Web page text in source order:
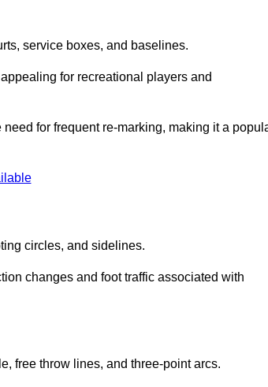
service boxes, and baselines.
for recreational players and
for frequent re-marking, making it a
circles, and sidelines.
changes and foot traffic associated with
free throw lines, and three-point arcs.